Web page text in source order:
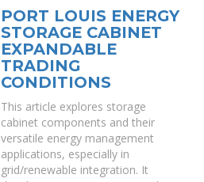
PORT LOUIS ENERGY
STORAGE CABINET
EXPANDABLE
TRADING
CONDITIONS
This article explores storage
cabinet components and their
versatile energy management
applications, especially in
grid/renewable integration. It